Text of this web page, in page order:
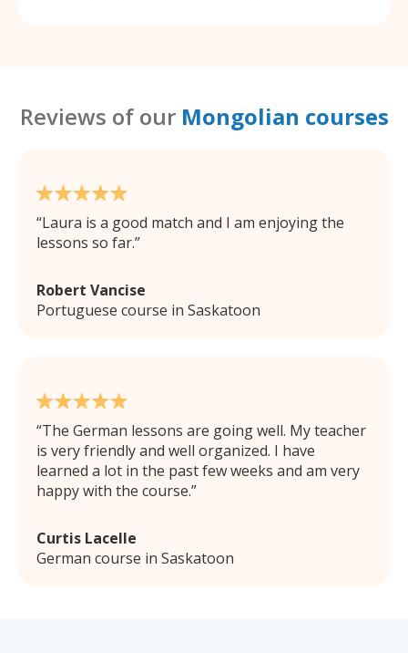
Reviews of our Mongolian courses
Laura is a good match and I am enjoying the
lessons so far.
Robert Vancise
Portuguese course in Saskatoon
The German lessons are going well. My teacher
is very friendly and well organized. I have
learned a lot in the past few weeks and am very
happy with the course.
Curtis Lacelle
German course in Saskatoon